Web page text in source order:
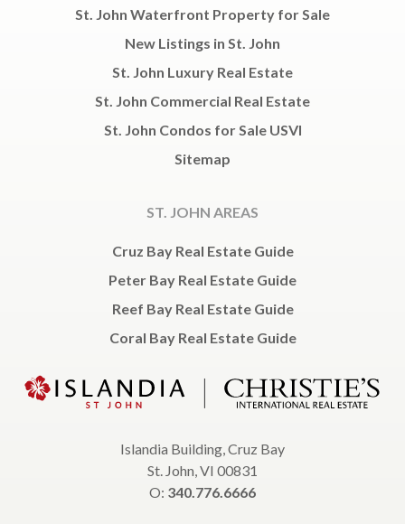
St. John Waterfront Property for Sale
New Listings in St. John
St. John Luxury Real Estate
St. John Commercial Real Estate
St. John Condos for Sale USVI
Sitemap
ST. JOHN AREAS
Cruz Bay Real Estate Guide
Peter Bay Real Estate Guide
Reef Bay Real Estate Guide
Coral Bay Real Estate Guide
Islandia Building, Cruz Bay
St. John, VI 00831
O: 340.776.6666